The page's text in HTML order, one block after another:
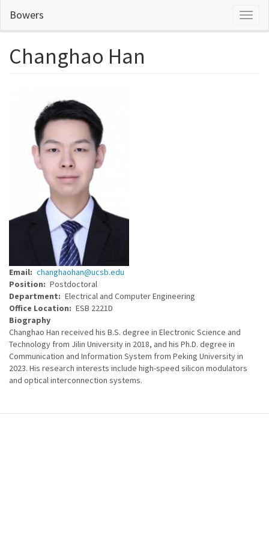
main
Bowers
Changhao Han
Email
changhaohan@ucsb.edu
Position
Postdoctoral
Department
Electrical and Computer Engineering
Office Location
ESB 2221D
Biography
Changhao Han received his B.S. degree in Electronic Science and
Technology from Jilin University in 2018, and his Ph.D. degree in
Communication and Information System from Peking University in
2023. His research interests include high-speed silicon modulators
and optical interconnection systems.